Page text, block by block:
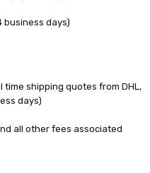
business days)
shipping quotes from DHL,
days)
all other fees associated